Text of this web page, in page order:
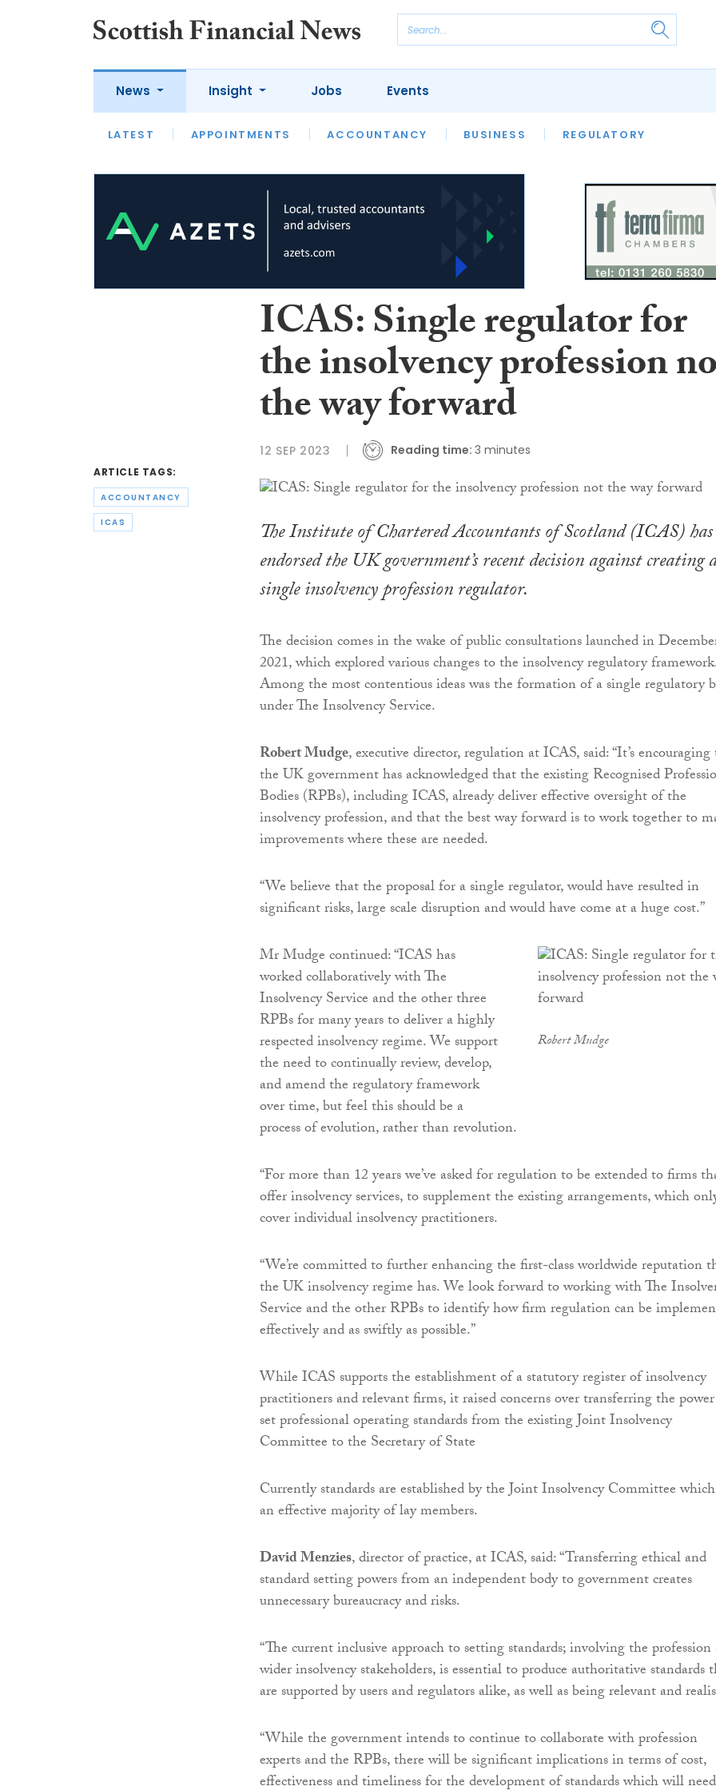
News
LATEST APPOINTMENTS ACCOUNTANCY BUSINESS REGULATORY
Insight
LATEST OPINION INTERVIEWS
Jobs Events
ARTICLE TAGS:
ACCOUNTANCY
ICAS
ICAS: Single regulator for
the insolvency profession
the way forward
12 SEP 2023 Reading time: 3 minutes
The Institute of Chartered Accountants of Scotland (ICAS) has
endorsed the UK government’s recent decision against creating
single insolvency profession regulator.
The decision comes in the wake of public consultations launched in
2021, which explored various changes to the insolvency regulatory
Among the most contentious ideas was the formation of a single regulatory
under The Insolvency Service.
Robert Mudge, executive director, regulation at ICAS, said: “It’s
the UK government has acknowledged that the existing Recognised
Bodies (RPBs), including ICAS, already deliver effective oversight of the
insolvency profession, and that the best way forward is to work together to
improvements where these are needed.
“We believe that the proposal for a single regulator, would have resulted in
significant risks, large scale disruption and would have come at a huge cost.”
Robert Mudge
Mr Mudge continued: “ICAS has
worked collaboratively with The
Insolvency Service and the other three
RPBs for many years to deliver a highly
respected insolvency regime. We support
the need to continually review, develop,
and amend the regulatory framework
over time, but feel this should be a
process of evolution, rather than revolution.
“For more than 12 years we’ve asked for regulation to be extended to firms
offer insolvency services, to supplement the existing arrangements, which
cover individual insolvency practitioners.
“We’re committed to further enhancing the first-class worldwide reputation
the UK insolvency regime has. We look forward to working with The
Service and the other RPBs to identify how firm regulation can be
effectively and as swiftly as possible.”
While ICAS supports the establishment of a statutory register of insolvency
practitioners and relevant firms, it raised concerns over transferring the
set professional operating standards from the existing Joint Insolvency
Committee to the Secretary of State
Currently standards are established by the Joint Insolvency Committee
an effective majority of lay members.
David Menzies, director of practice, at ICAS, said: “Transferring ethical and
standard setting powers from an independent body to government creates
unnecessary bureaucracy and risks.
“The current inclusive approach to setting standards; involving the profession
wider insolvency stakeholders, is essential to produce authoritative standards
are supported by users and regulators alike, as well as being relevant and
“While the government intends to continue to collaborate with profession
experts and the RPBs, there will be significant implications in terms of cost,
effectiveness and timeliness for the development of standards which will